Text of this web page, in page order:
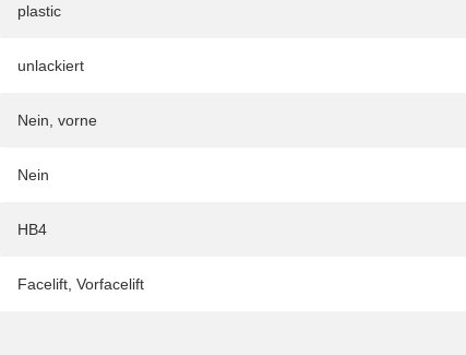
plastic
unlackiert
Nein, vorne
Nein
HB4
Facelift Vorfacelift